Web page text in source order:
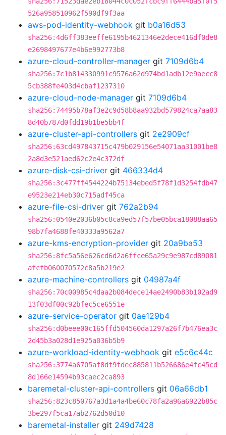
526a958510962f590df9f3aa
aws-pod-identity-webhook git b0a16d53
sha256:4d6ff383eeffe6195b4621346e2dece416df0de8
e2698497677e4b6e992773b8
azure-cloud-controller-manager git 7109d6b4
sha256:7c1b814330991c9576a62d974bd1adb12e9aecc8
5cb388fe403d4cbaf1237310
azure-cloud-node-manager git 7109d6b4
sha256:74495b78af3e2c9d58b8aa932bd579824ca7aa83
8d40b787d0fdd19b1be5bb4f
azure-cluster-api-controllers git 2e2909cf
sha256:63cd497843715c479b029156e54071aa31001be8
2a8d3e521aed62c2e4c372df
azure-disk-csi-driver git 466334d4
sha256:3c477ff4544224b75134ebed5f78f1d3254fdb47
e9523e214eb30c715adf45ca
azure-file-csi-driver git 762a2b94
sha256:0540e2036b05c8ca9ed57f57be05bca18088aa65
98b7fa4688fe40333a9562a7
azure-kms-encryption-provider git 20a9ba53
sha256:8fc5a56e626cd6d2a6ffce65a29c9e987cd89081
afcfb060070572c8a5b219e2
azure-machine-controllers git 04987a4f
sha256:70c00985c4daa2b084dece14ae2490b83b102ad9
13f03df00c92bfec5ce6551e
azure-service-operator git 0ae129b4
sha256:d0beee00c165ffd504560da1297a26f7b476ea3c
2d45b3a028d1e925a036b5b9
azure-workload-identity-webhook git e5c6c44c
sha256:3774a6705af8df9fdec885811b526686e4fc45cd
8d166e14594b93caec2ca893
baremetal-cluster-api-controllers git 06a66db1
sha256:823c850767a3d1a4a4be60c78fa2a96a6922b85c
3be297f5ca17ab2762d50d10
baremetal-installer git 249d7428